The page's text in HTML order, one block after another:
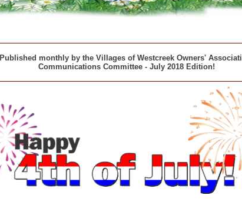
Published monthly by the Villages of Westcreek Owners'
Communications Committee - July 2018 Edition!